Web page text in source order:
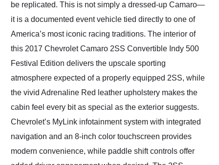
be replicated. This is not simply a dressed-up Camaro—
it is a documented event vehicle tied directly to one of
America’s most iconic racing traditions. The interior of
this 2017 Chevrolet Camaro 2SS Convertible Indy 500
Festival Edition delivers the upscale sporting
atmosphere expected of a properly equipped 2SS, while
the vivid Adrenaline Red leather upholstery makes the
cabin feel every bit as special as the exterior suggests.
Chevrolet’s MyLink infotainment system with integrated
navigation and an 8-inch color touchscreen provides
modern convenience, while paddle shift controls offer